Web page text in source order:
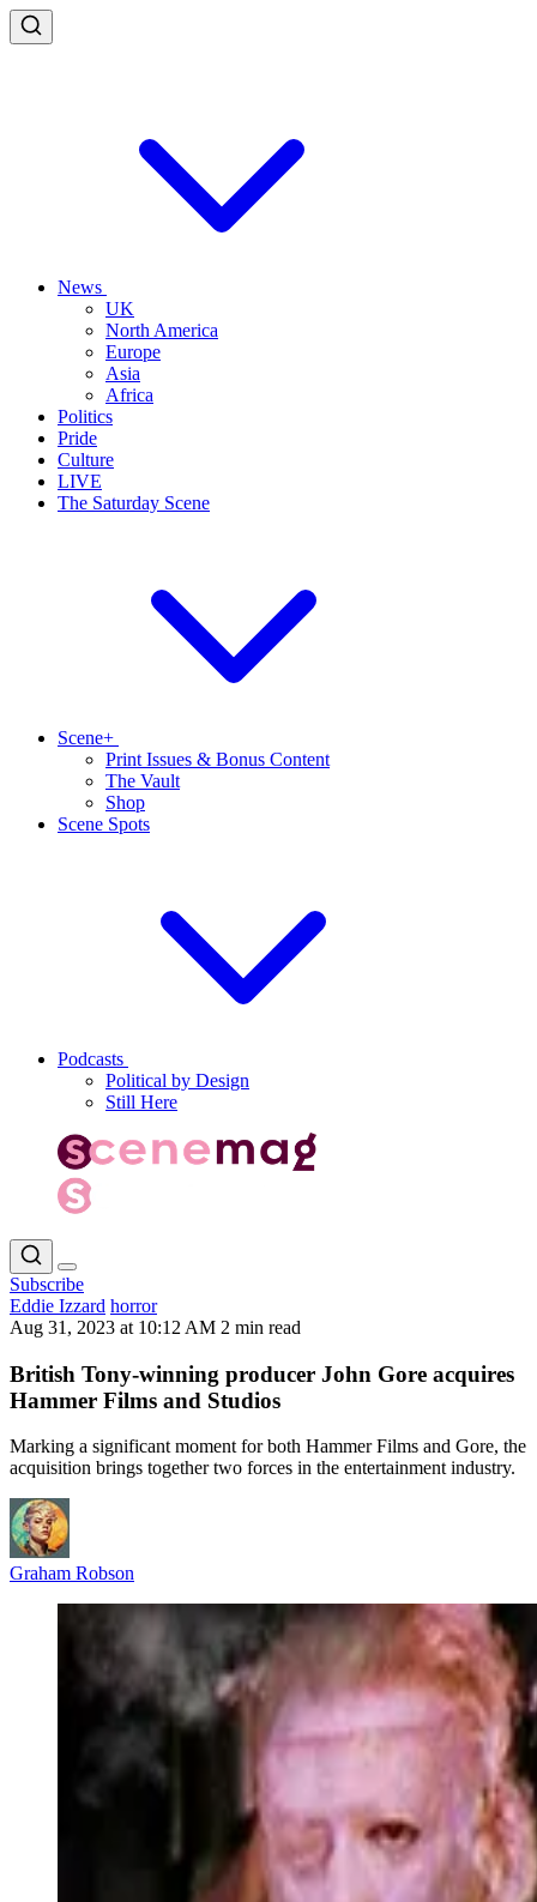
News
UK
North America
Europe
Asia
Africa
Politics
Pride
Culture
LIVE
The Saturday Scene
Scene+
Print Issues & Bonus Content
The Vault
Shop
Scene Spots
Podcasts
Political by Design
Still Here
Subscribe
Eddie Izzard horror
Aug 31, 2023 at 10:12 AM 2 min read
British Tony-winning producer John Gore acquires
Hammer Films and Studios
Marking a significant moment for both Hammer Films and Gore, the
acquisition brings together two forces in the entertainment industry.
Graham Robson